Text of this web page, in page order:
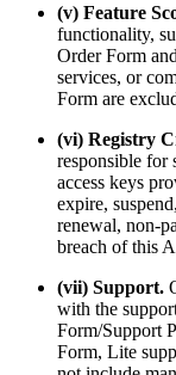
(v) Feature
functionality,
Order Form
services, or
Form are
(vi) Registry
responsible for
access keys
expire,
renewal, non-
breach of this
(vii) Support.
with the
Form/Support
Form, Lite